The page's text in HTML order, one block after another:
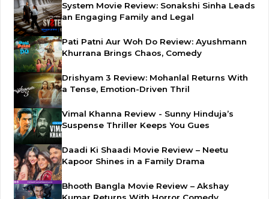
System Movie Review: Sonakshi Sinha Leads
an Engaging Family and Legal
Pati Patni Aur Woh Do Review: Ayushmann
Khurrana Brings Chaos, Comedy
Drishyam 3 Review: Mohanlal Returns With
a Tense, Emotion-Driven Thril
Vimal Khanna Review - Sunny Hinduja’s
Suspense Thriller Keeps You Gues
Daadi Ki Shaadi Movie Review – Neetu
Kapoor Shines in a Family Drama
Bhooth Bangla Movie Review – Akshay